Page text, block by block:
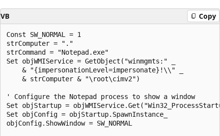
VB Copy
Const SW_NORMAL = 1
strComputer = "."
strCommand = "Notepad.exe"
Set objWMIService = GetObject("winmgmts:" _
    & "{impersonationLevel=impersonate}!\\" _
    & strComputer & "\root\cimv2")
' Configure the Notepad process to show a window
Set objStartup =
Set objConfig = objStartup.SpawnInstance_
objConfig.ShowWindow = SW_NORMAL